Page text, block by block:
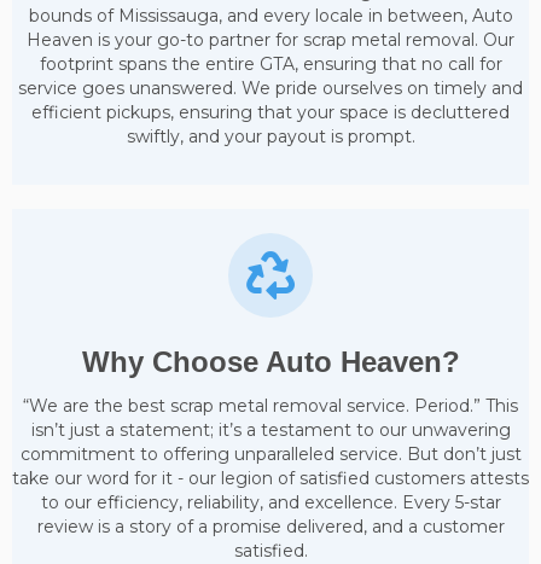
bounds of Mississauga, and every locale in between, Auto
Heaven is your go-to partner for scrap metal removal. Our
footprint spans the entire GTA, ensuring that no call for
service goes unanswered. We pride ourselves on timely and
efficient pickups, ensuring that your space is decluttered
swiftly, and your payout is prompt.
Why Choose Auto Heaven?
“We are the best scrap metal removal service. Period.” This
isn’t just a statement; it’s a testament to our unwavering
commitment to offering unparalleled service. But don’t just
take our word for it - our legion of satisfied customers attests
to our efficiency, reliability, and excellence. Every 5-star
review is a story of a promise delivered, and a customer
satisfied.